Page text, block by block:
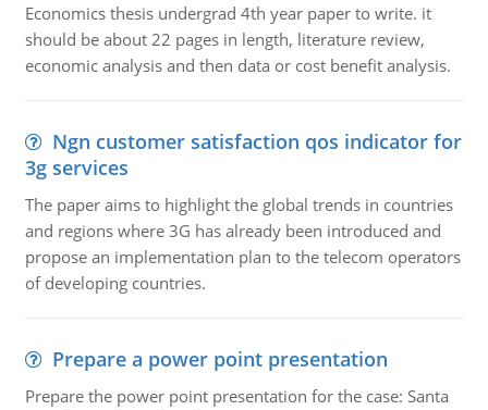
Economics thesis undergrad 4th year paper to write. it
should be about 22 pages in length, literature review,
economic analysis and then data or cost benefit analysis.
Ngn customer satisfaction qos indicator for
3g services
The paper aims to highlight the global trends in countries
and regions where 3G has already been introduced and
propose an implementation plan to the telecom operators
of developing countries.
Prepare a power point presentation
Prepare the power point presentation for the case: Santa